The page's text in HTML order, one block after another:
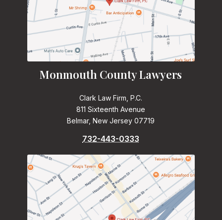
Monmouth County Lawyers
Clark Law Firm, P.C.
811 Sixteenth Avenue
Belmar, New Jersey 07719
732-443-0333